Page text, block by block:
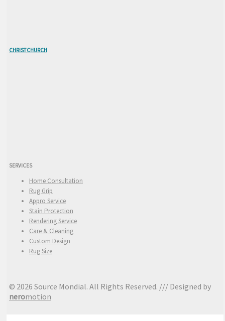
CHRISTCHURCH
SERVICES
Home Consultation
Rug Grip
Appro Service
Stain Protection
Rendering Service
Care & Cleaning
Custom Design
Rug Size
© 2026 Source Mondial. All Rights Reserved. /// Designed by
neromotion